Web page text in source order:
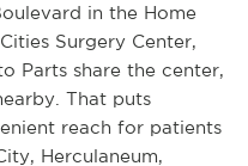
in the Home
Surgery Center,
Parts share the center,
That puts
reach for patients
Herculaneum,